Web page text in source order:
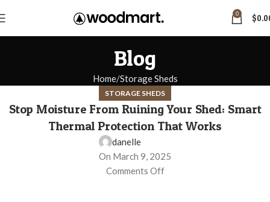
0 $
Blog
Home Storage Sheds
STORAGE SHEDS
Stop Moisture From Ruining Your Shed: Smart
Thermal Protection That Works
danelle
On March 9, 2025
Comments Off